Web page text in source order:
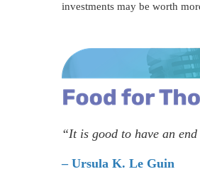
investments may be worth
“It is good to have an
– Ursula K. Le Guin